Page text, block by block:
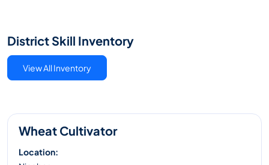
District Skill Inventory
View All Inventory
Wheat Cultivator
Location: